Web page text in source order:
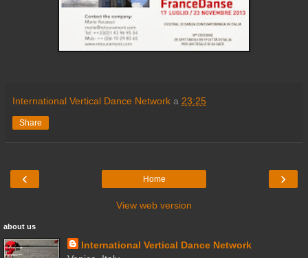
International Vertical Dance Network a 23:25
Share
‹ ›
Home
View web version
about us
International Vertical Dance Network